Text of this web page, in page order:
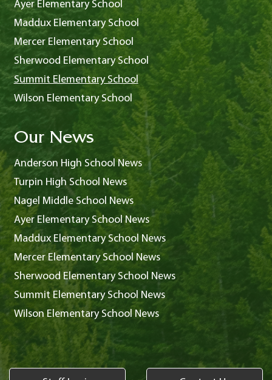
Ayer Elementary School
Maddux Elementary School
Mercer Elementary School
Sherwood Elementary School
Summit Elementary School
Wilson Elementary School
Our News
Anderson High School News
Turpin High School News
Nagel Middle School News
Ayer Elementary School News
Maddux Elementary School News
Mercer Elementary School News
Sherwood Elementary School News
Summit Elementary School News
Wilson Elementary School News